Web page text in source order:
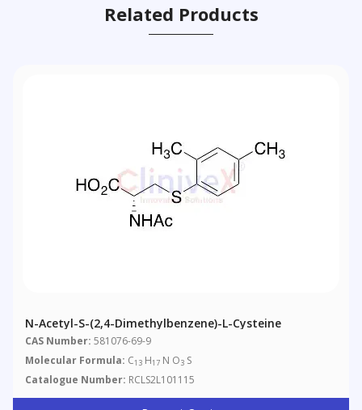
Related Products
N-Acetyl-S-(2,4-Dimethylbenzene)-L-Cysteine
CAS Number: 581076-69-9
Molecular Formula: C13 H17 N O3 S
Catalogue Number: RCLS2L101115